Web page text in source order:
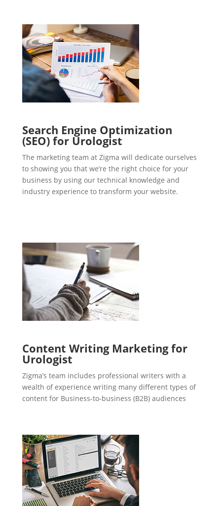
Search Engine Optimization
(SEO) for Urologist
The marketing team at Zigma will dedicate ourselves
to showing you that we’re the right choice for your
business by using our technical knowledge and
industry experience to transform your website.
Content Writing Marketing for
Urologist
Zigma’s team includes professional writers with a
wealth of experience writing many different types of
content for Business-to-business (B2B) audiences